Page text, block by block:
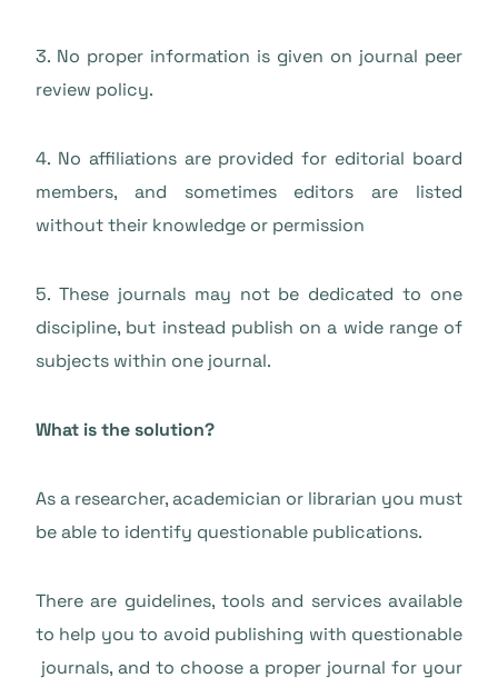
3. No proper information is given on journal peer
review policy.
4. No affiliations are provided for editorial board
members, and sometimes editors are listed
without their knowledge or permission
5. These journals may not be dedicated to one
discipline, but instead publish on a wide range of
subjects within one journal.
What is the solution?
As a researcher, academician or librarian you must
be able to identify questionable publications.
There are guidelines, tools and services available
to help you to avoid publishing with questionable
journals, and to choose a proper journal for your